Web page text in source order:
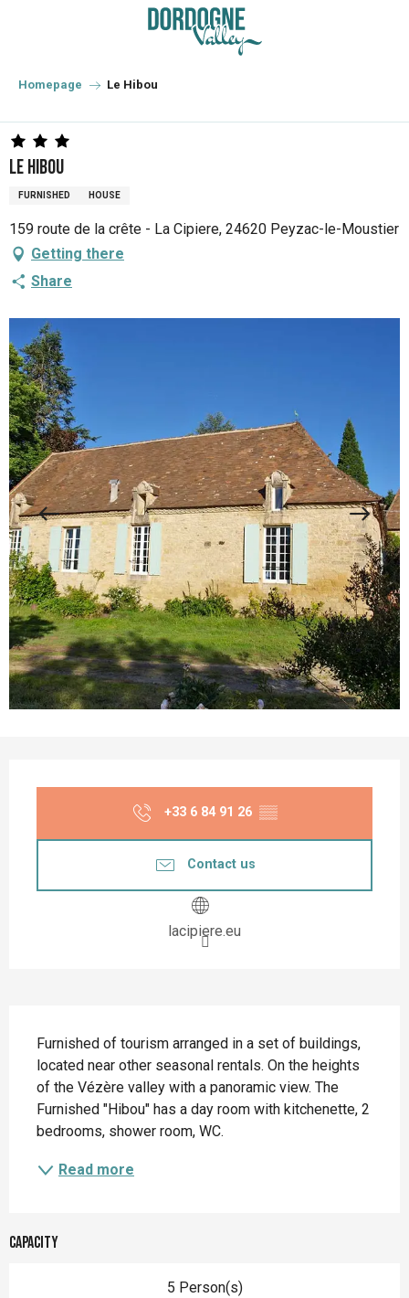
principal
Homepage Le Hibou
Le Hibou
FURNISHED HOUSE
159 route de la crête - La Cipiere, 24620 Peyzac-le-Moustier
Getting there
Share
+33 6 84 91 26 ▒▒
Contact us
lacipiere.eu
Furnished of tourism arranged in a set of buildings,
located near other seasonal rentals. On the heights
of the Vézère valley with a panoramic view. The
Furnished "Hibou" has a day room with kitchenette, 2
bedrooms, shower room, WC.
Read more
Capacity
5 Person(s)